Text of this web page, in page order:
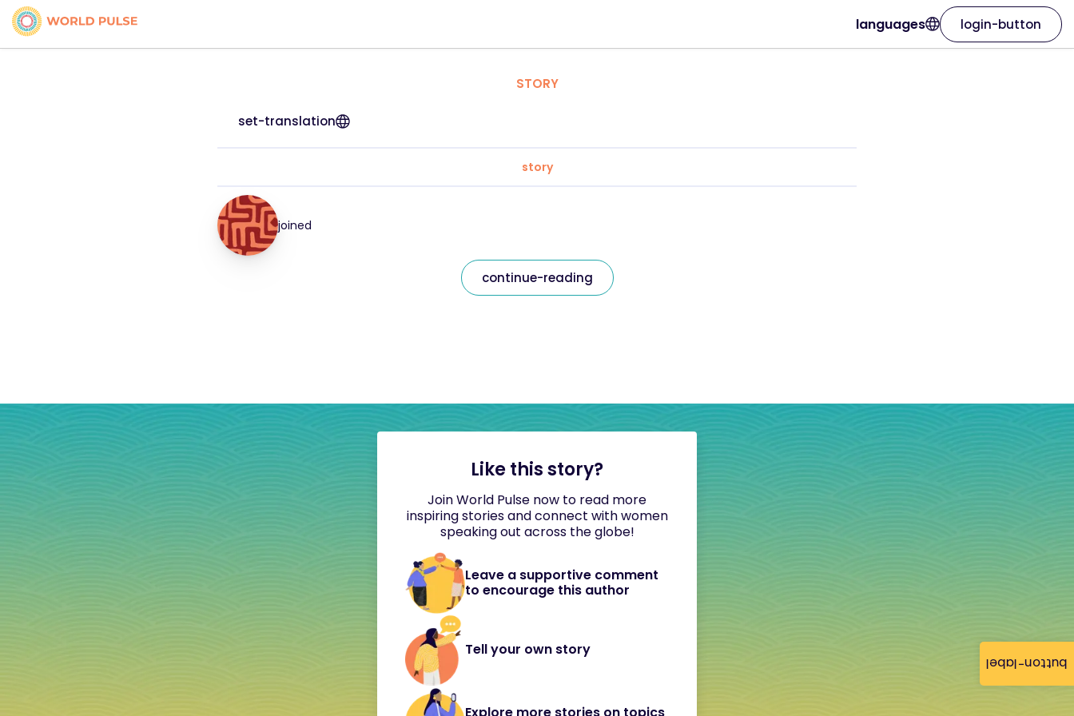
button-label
languages login-button
STORY
set-translation
story
joined
continue-reading
Like this story?
Join World Pulse now to read more
inspiring stories and connect with women
speaking out across the globe!
Leave a supportive comment
to encourage this author
Tell your own story
Explore more stories on topics